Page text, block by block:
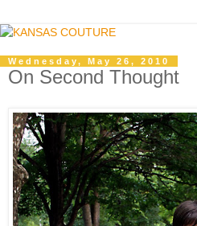
Wednesday, May 26, 2010
On Second Thought